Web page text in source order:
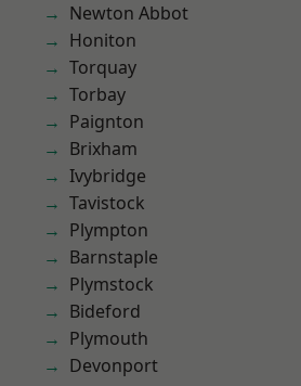
Newton Abbot
Honiton
Torquay
Torbay
Paignton
Brixham
Ivybridge
Tavistock
Plympton
Barnstaple
Plymstock
Bideford
Plymouth
Devonport